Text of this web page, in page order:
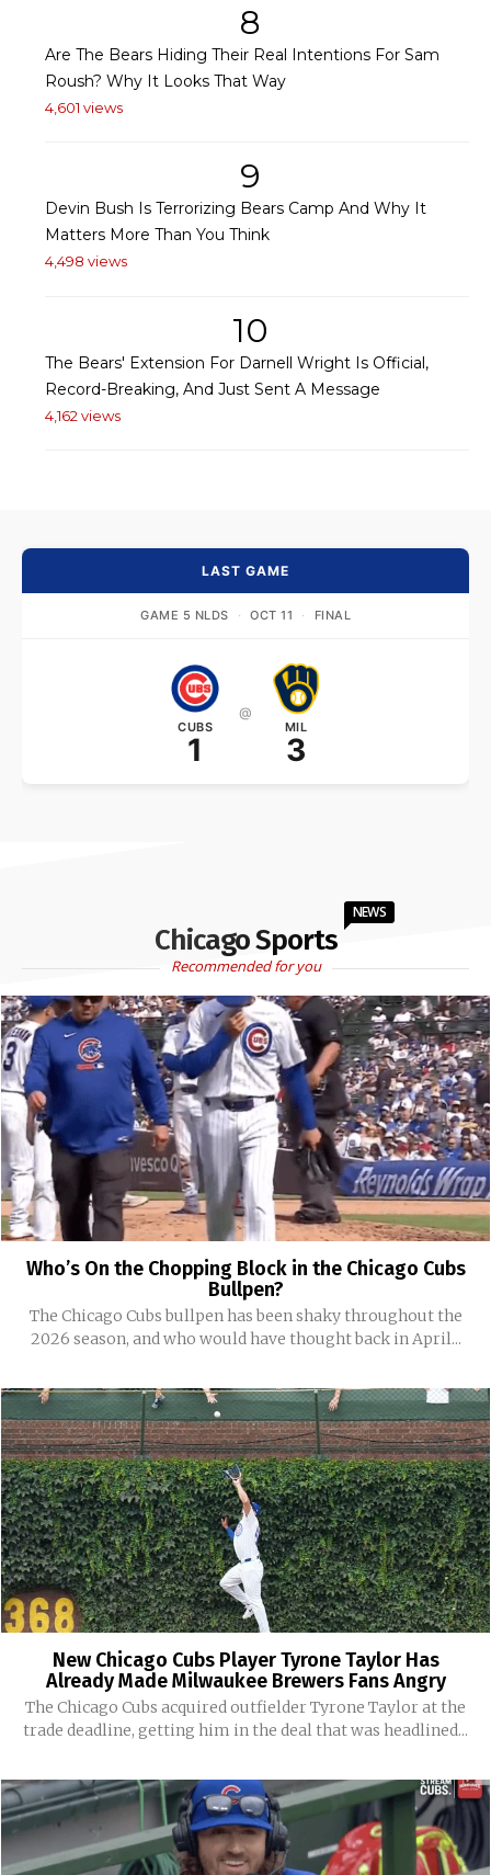
8
Are The Bears Hiding Their Real Intentions For Sam
Roush? Why It Looks That Way
4,601 views
9
Devin Bush Is Terrorizing Bears Camp And Why It
Matters More Than You Think
4,498 views
10
The Bears' Extension For Darnell Wright Is Official,
Record-Breaking, And Just Sent A Message
4,162 views
LAST GAME
GAME 5 NLDS · OCT 11 · FINAL
CUBS
1
@
MIL
3
Chicago Sports
NEWS
Recommended for you
Who’s On the Chopping Block in the Chicago Cubs
Bullpen?
The Chicago Cubs bullpen has been shaky throughout the
2026 season, and who would have thought back in April...
New Chicago Cubs Player Tyrone Taylor Has
Already Made Milwaukee Brewers Fans Angry
The Chicago Cubs acquired outfielder Tyrone Taylor at the
trade deadline, getting him in the deal that was headlined...